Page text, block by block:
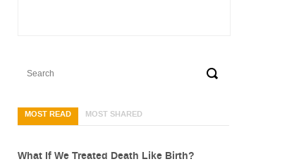
MOST READ MOST SHARED
What If We Treated Death Like Birth?